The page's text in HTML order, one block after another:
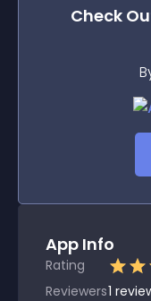
Check
App Info
Rating
Reviewers1